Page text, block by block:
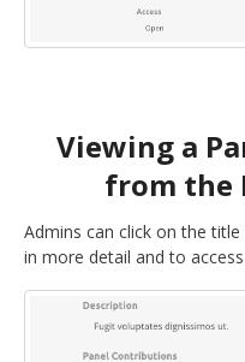
Viewing a
from the
Admins can click on the
in more detail and to